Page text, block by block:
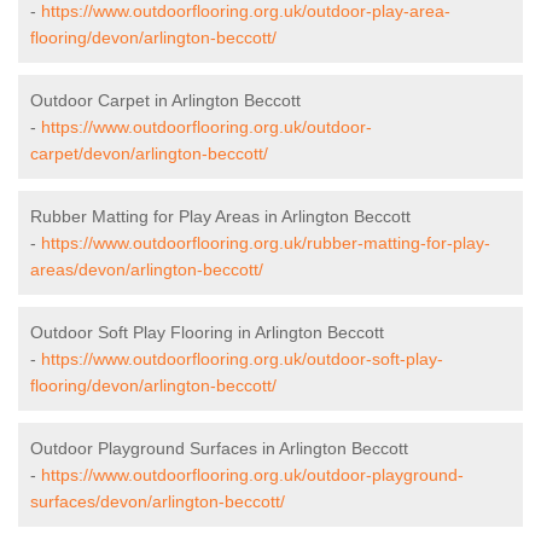
- https://www.outdoorflooring.org.uk/outdoor-play-area-
flooring/devon/arlington-beccott/
Outdoor Carpet in Arlington Beccott
- https://www.outdoorflooring.org.uk/outdoor-
carpet/devon/arlington-beccott/
Rubber Matting for Play Areas in Arlington Beccott
- https://www.outdoorflooring.org.uk/rubber-matting-for-play-
areas/devon/arlington-beccott/
Outdoor Soft Play Flooring in Arlington Beccott
- https://www.outdoorflooring.org.uk/outdoor-soft-play-
flooring/devon/arlington-beccott/
Outdoor Playground Surfaces in Arlington Beccott
- https://www.outdoorflooring.org.uk/outdoor-playground-
surfaces/devon/arlington-beccott/